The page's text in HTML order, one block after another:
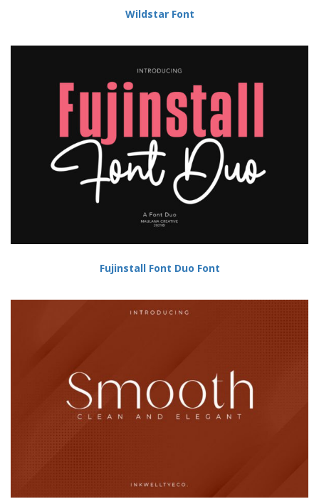
Wildstar Font
Fujinstall Font Duo Font